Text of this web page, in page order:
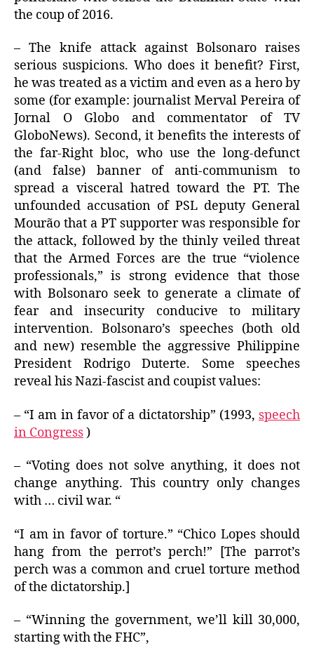
the coup of 2016.
– The knife attack against Bolsonaro raises
serious suspicions. Who does it benefit? First,
he was treated as a victim and even as a hero by
some (for example: journalist Merval Pereira of
Jornal O Globo and commentator of TV
GloboNews). Second, it benefits the interests of
the far-Right bloc, who use the long-defunct
(and false) banner of anti-communism to
spread a visceral hatred toward the PT. The
unfounded accusation of PSL deputy General
Mourão that a PT supporter was responsible for
the attack, followed by the thinly veiled threat
that the Armed Forces are the true “violence
professionals,” is strong evidence that those
with Bolsonaro seek to generate a climate of
fear and insecurity conducive to military
intervention. Bolsonaro’s speeches (both old
and new) resemble the aggressive Philippine
President Rodrigo Duterte. Some speeches
reveal his Nazi-fascist and coupist values:
– “I am in favor of a dictatorship” (1993, speech
in Congress)
– “Voting does not solve anything, it does not
change anything. This country only changes
with … civil war. “
“I am in favor of torture.” “Chico Lopes should
hang from the perrot’s perch!” [The parrot’s
perch was a common and cruel torture method
of the dictatorship.]
– “Winning the government, we’ll kill 30,000,
starting with the FHC”,